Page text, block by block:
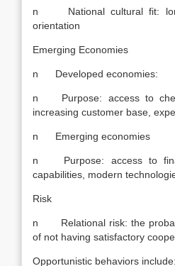
n National cultural fit:
orientation
Emerging Economies
n Developed economies:
n Purpose: access to
increasing customer base,
n Emerging economies
n Purpose: access to
capabilities, modern
Risk
n Relational risk: the
of not having satisfactory
Opportunistic behaviors include: